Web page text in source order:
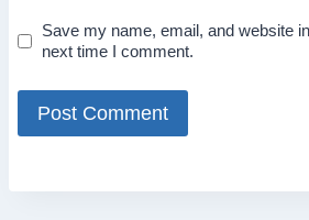
Save my name, email, and website
next time I comment.